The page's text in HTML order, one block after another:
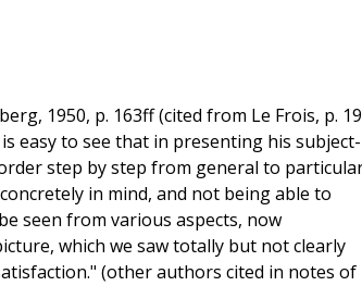
1950, p. 163ff (cited from Le Frois, p.
easy to see that in presenting his subject-
step by step from general to
in mind, and not being able to
seen from various aspects, now
which we saw totally but not clearly
(other authors cited in notes of